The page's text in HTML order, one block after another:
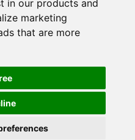
in our products and
marketing
that are more